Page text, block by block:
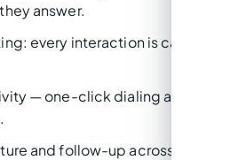
answer.
every interaction is captured
— one-click dialing and no
and follow-up across the